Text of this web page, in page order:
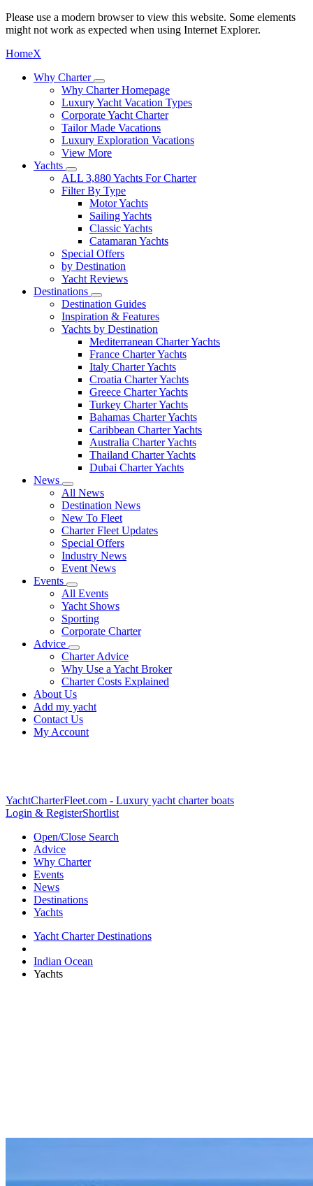
Please use a modern browser to view this website. Some elements
might not work as expected when using Internet Explorer.
HomeX
Why Charter
Why Charter Homepage
Luxury Yacht Vacation Types
Corporate Yacht Charter
Tailor Made Vacations
Luxury Exploration Vacations
View More
Yachts
ALL 3,880 Yachts For Charter
Filter By Type
Motor Yachts
Sailing Yachts
Classic Yachts
Catamaran Yachts
Special Offers
by Destination
Yacht Reviews
Destinations
Destination Guides
Inspiration & Features
Yachts by Destination
Mediterranean Charter Yachts
France Charter Yachts
Italy Charter Yachts
Croatia Charter Yachts
Greece Charter Yachts
Turkey Charter Yachts
Bahamas Charter Yachts
Caribbean Charter Yachts
Australia Charter Yachts
Thailand Charter Yachts
Dubai Charter Yachts
News
All News
Destination News
New To Fleet
Charter Fleet Updates
Special Offers
Industry News
Event News
Events
All Events
Yacht Shows
Sporting
Corporate Charter
Advice
Charter Advice
Why Use a Yacht Broker
Charter Costs Explained
About Us
Add my yacht
Contact Us
My Account
YachtCharterFleet.com - Luxury yacht charter boats
Login & RegisterShortlist
Open/Close Search
Advice
Why Charter
Events
News
Destinations
Yachts
Yacht Charter Destinations
Indian Ocean
Yachts